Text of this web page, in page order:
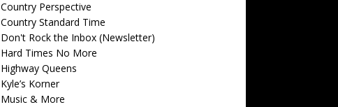
Country Perspective
Country Standard Time
Don't Rock the Inbox (Newsletter)
Hard Times No More
Highway Queens
Kyle’s Korner
Music & More